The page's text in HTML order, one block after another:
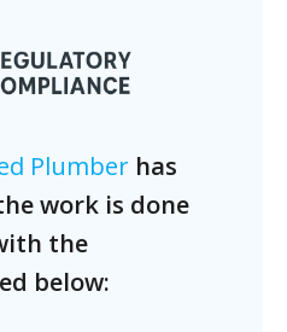
Plumber has
work is done
the
below: